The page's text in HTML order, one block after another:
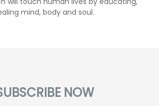
mind, body and soul.
NOW